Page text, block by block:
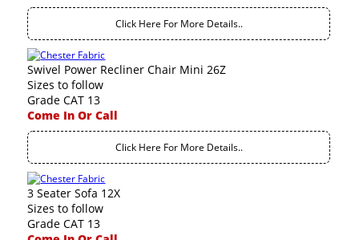
Click Here For More Details..
Swivel Power Recliner Chair Mini 26Z
Sizes to follow
Grade CAT 13
Come In Or Call
Click Here For More Details..
3 Seater Sofa 12X
Sizes to follow
Grade CAT 13